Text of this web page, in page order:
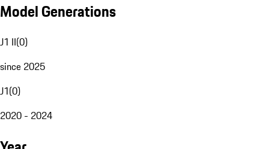
Model Generations
J1 II(0)
since 2025
J1(0)
2020 - 2024